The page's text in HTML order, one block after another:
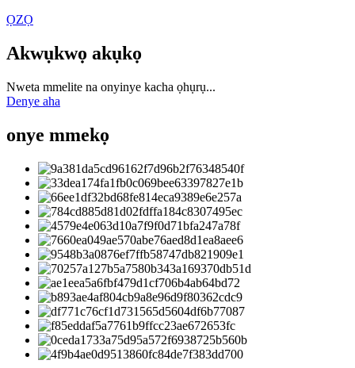
ỌZỌ
Akwụkwọ akụkọ
Nweta mmelite na onyinye kacha ọhụrụ...
Denye aha
onye mmekọ